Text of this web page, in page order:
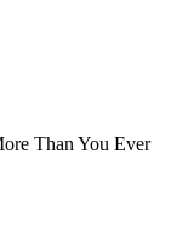
Than You Ever